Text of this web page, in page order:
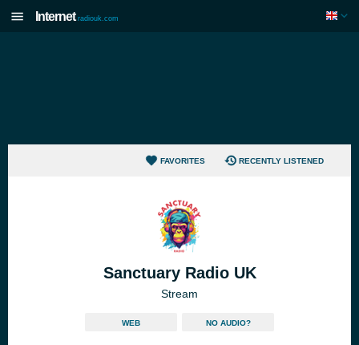
Internet radiouk.com
FAVORITES RECENTLY LISTENED
Sanctuary Radio UK
Stream
WEB NO AUDIO?